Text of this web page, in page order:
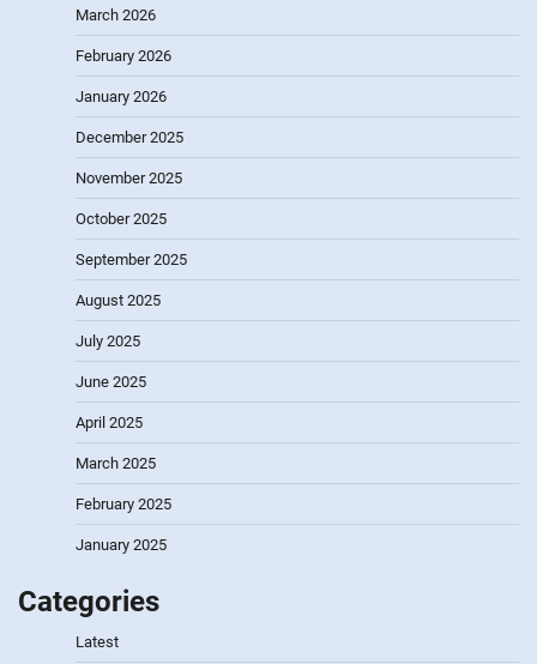
March 2026
February 2026
January 2026
December 2025
November 2025
October 2025
September 2025
August 2025
July 2025
June 2025
April 2025
March 2025
February 2025
January 2025
Categories
Latest